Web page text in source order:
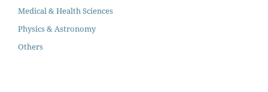
Medical & Health Sciences
Physics & Astronomy
Others